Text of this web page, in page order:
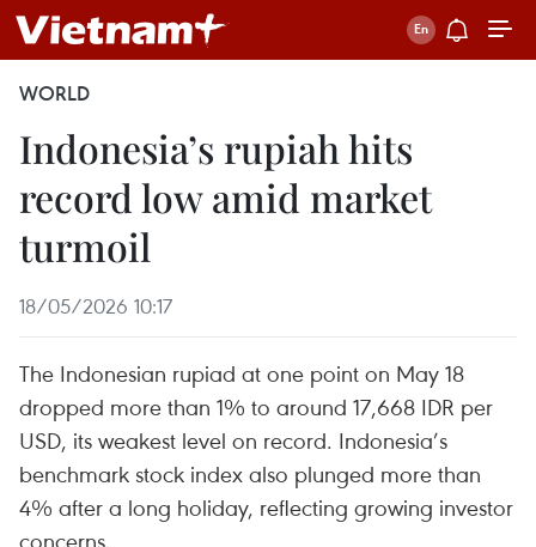
WORLD
Indonesia’s rupiah hits
record low amid market
turmoil
18/05/2026 10:17
The Indonesian rupiad at one point on May 18
dropped more than 1% to around 17,668 IDR per
USD, its weakest level on record. Indonesia’s
benchmark stock index also plunged more than
4% after a long holiday, reflecting growing investor
concerns.